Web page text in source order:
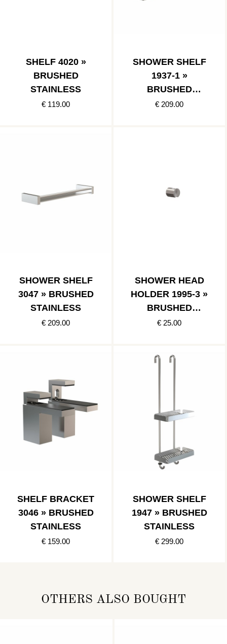
SHELF 4020 »
BRUSHED
STAINLESS
€ 119.00
SHOWER SHELF
1937-1 »
BRUSHED
STAINLESS
€ 209.00
SHOWER SHELF
3047 » BRUSHED
STAINLESS
€ 209.00
SHOWER HEAD
HOLDER 1995-3 »
BRUSHED
STAINLESS
€ 25.00
SHELF BRACKET
3046 » BRUSHED
STAINLESS
€ 159.00
SHOWER SHELF
1947 » BRUSHED
STAINLESS
€ 299.00
OTHERS ALSO BOUGHT